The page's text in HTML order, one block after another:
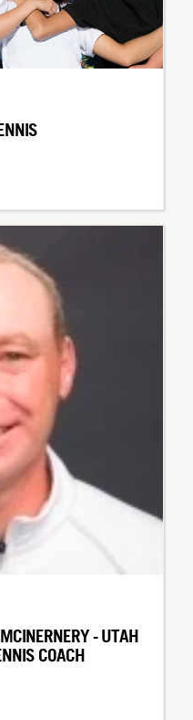
- UTAH
COACH